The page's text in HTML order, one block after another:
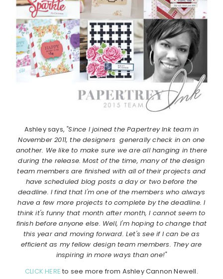
Ashley says, "Since I joined the Papertrey Ink team in
November 2011, the designers generally check in on one
another. We like to make sure we are all hanging in there
during the release. Most of the time, many of the design
team members are finished with all of their projects and
have scheduled blog posts a day or two before the
deadline. I find that I'm one of the members who always
have a few more projects to complete by the deadline. I
think it's funny that month after month, I cannot seem to
finish before anyone else. Well, I'm hoping to change that
this year and moving forward. Let's see if I can be as
efficient as my fellow design team members. They are
inspiring in more ways than one!"
CLICK HERE to see more from Ashley Cannon Newell.